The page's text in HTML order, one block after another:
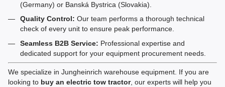
(Germany) or Banská Bystrica (Slovakia).
Quality Control: Our team performs a thorough technical
check of every unit to ensure peak performance.
Seamless B2B Service: Professional expertise and
dedicated support for your equipment procurement needs.
We specialize in Jungheinrich warehouse equipment. If you are
looking to buy an electric tow tractor, our experts will help you